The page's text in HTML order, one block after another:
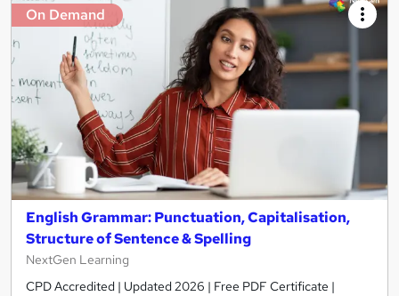
On Demand
English Grammar: Punctuation, Capitalisation,
Structure of Sentence & Spelling
NextGen Learning
CPD Accredited | Updated 2026 | Free PDF Certificate |